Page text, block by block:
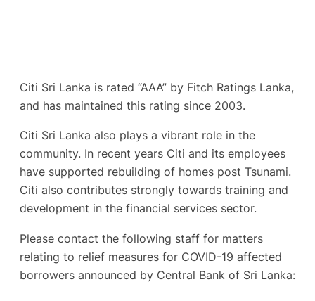
Citi Sri Lanka is rated “AAA” by Fitch Ratings Lanka,
and has maintained this rating since 2003.
Citi Sri Lanka also plays a vibrant role in the
community. In recent years Citi and its employees
have supported rebuilding of homes post Tsunami.
Citi also contributes strongly towards training and
development in the financial services sector.
Please contact the following staff for matters
relating to relief measures for COVID-19 affected
borrowers announced by Central Bank of Sri Lanka: